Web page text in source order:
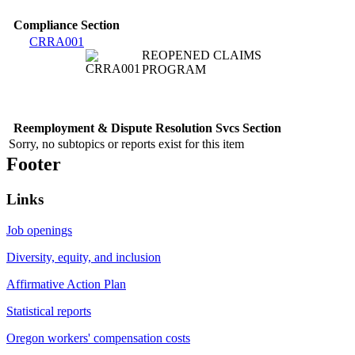
Compliance Section
CRRA001
REOPENED CLAIMS
PROGRAM
Reemployment & Dispute Resolution Svcs Section
Sorry, no subtopics or reports exist for this item
Footer
Links
Job openings
Diversity, equity, and inclusion
Affirmative Action Plan
Statistical reports
Oregon workers' compensation costs